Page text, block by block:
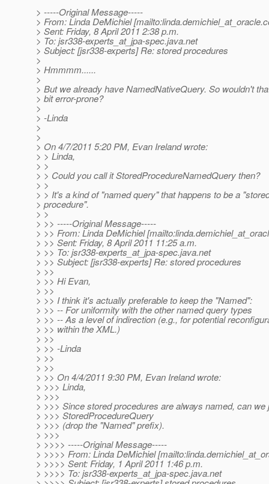
> -----Original Message-----
> From: Linda DeMichiel [mailto:linda.demichiel_at_oracle.
> Sent: Friday, 8 April 2011 2:38 p.m.
> To: jsr338-experts_at_jpa-spec.java.net
> Subject: [jsr338-experts] Re: stored procedures
>
> Hmmmm......
>
> But we already have NamedNativeQuery. So wouldn't
> bit error-prone?
>
> -Linda
>
>
> On 4/7/2011 5:20 PM, Evan Ireland wrote:
> > Linda,
> >
> > Could you call it StoredProcedureNamedQuery then?
> >
> > It's a kind of "named query" that happens to be a
> procedure".
> >
> >> -----Original Message-----
> >> From: Linda DeMichiel
> >> Sent: Friday, 8 April 2011 11:25 a.m.
> >> To: jsr338-experts_at_jpa-spec.java.net
> >> Subject: [jsr338-experts] Re: stored procedures
> >>
> >> Hi Evan,
> >>
> >> I think it's actually preferable to keep the "Named":
> >> -- For uniformity with the other named query types
> >> -- As a level of indirection (e.g., for potential
> >> within the XML.)
> >>
> >> -Linda
> >>
> >>
> >> On 4/4/2011 9:30 PM, Evan Ireland wrote:
> >>> Linda,
> >>>
> >>> Since stored procedures are always named, can we
> >>> StoredProcedureQuery
> >>> (drop the "Named" prefix).
> >>>
> >>>> -----Original Message-----
> >>>> From: Linda DeMichiel
> >>>> Sent: Friday, 1 April 2011 1:46 p.m.
> >>>> To: jsr338-experts_at_jpa-spec.java.net